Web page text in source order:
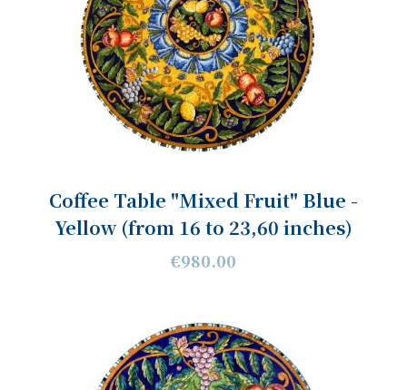
Coffee Table "Mixed Fruit" Blue -
Yellow (from 16 to 23,60 inches)
€980.00